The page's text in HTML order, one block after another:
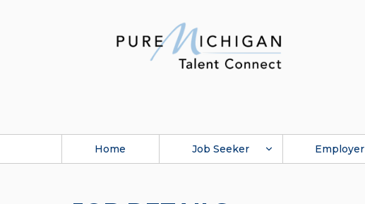
Home Job Seeker Employer